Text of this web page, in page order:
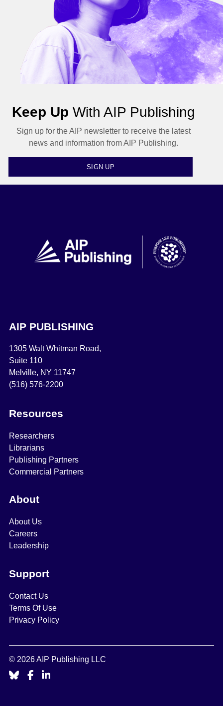
Keep Up With AIP Publishing
Sign up for the AIP newsletter to receive the latest
news and information from AIP Publishing.
SIGN UP
AIP PUBLISHING
1305 Walt Whitman Road,
Suite 110
Melville, NY 11747
(516) 576-2200
Resources
Researchers
Librarians
Publishing Partners
Commercial Partners
About
About Us
Careers
Leadership
Support
Contact Us
Terms Of Use
Privacy Policy
© 2026 AIP Publishing LLC